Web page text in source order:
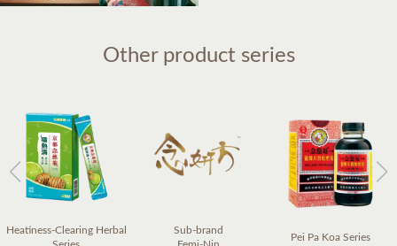
Other product series
Heatiness-Clearing Herbal
Sub-brand
Pei Pa Koa Series